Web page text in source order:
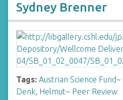
Sydney Brenner
Tags: Austrian Science Fund~
Denk, Helmut~ Peer Review